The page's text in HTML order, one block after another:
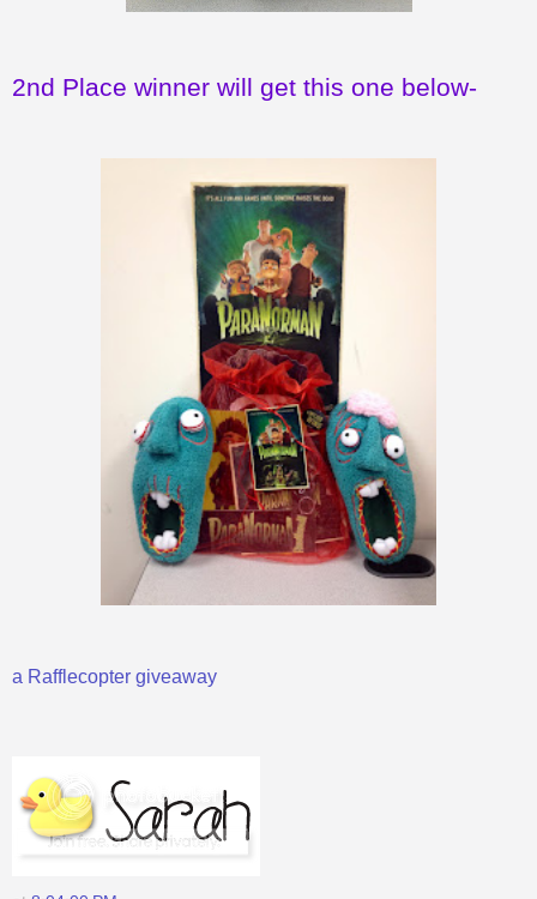
2nd Place winner will get this one below-
a Rafflecopter giveaway